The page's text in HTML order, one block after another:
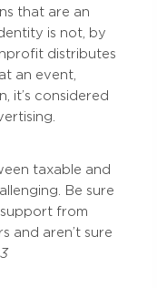
that are an
is not, by
distributes
an event,
it’s considered
taxable and
Be sure
support from
and aren’t sure